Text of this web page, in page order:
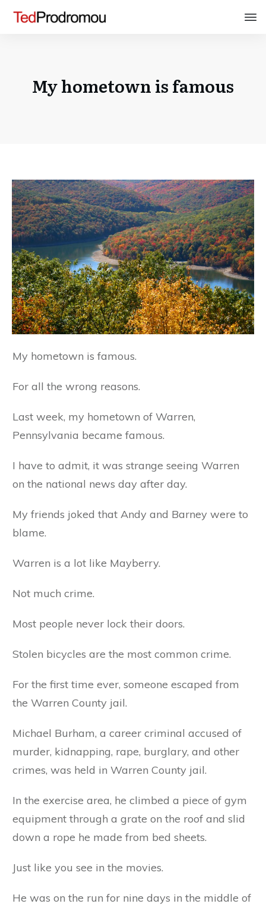
My hometown is famous
My hometown is famous.
For all the wrong reasons.
Last week, my hometown of Warren,
Pennsylvania became famous.
I have to admit, it was strange seeing Warren
on the national news day after day.
My friends joked that Andy and Barney were to
blame.
Warren is a lot like Mayberry.
Not much crime.
Most people never lock their doors.
Stolen bicycles are the most common crime.
For the first time ever, someone escaped from
the Warren County jail.
Michael Burham, a career criminal accused of
murder, kidnapping, rape, burglary, and other
crimes, was held in Warren County jail.
In the exercise area, he climbed a piece of gym
equipment through a grate on the roof and slid
down a rope he made from bed sheets.
Just like you see in the movies.
He was on the run for nine days in the middle of